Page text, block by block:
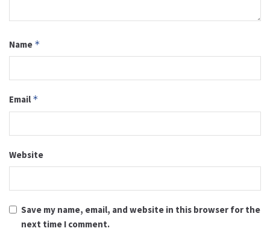
Name *
Email *
Website
Save my name, email, and website in this browser for the
next time I comment.